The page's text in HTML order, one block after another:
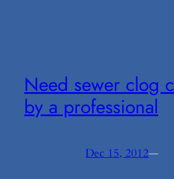
Need sewer clog
by a professional
Dec 15, 2012—